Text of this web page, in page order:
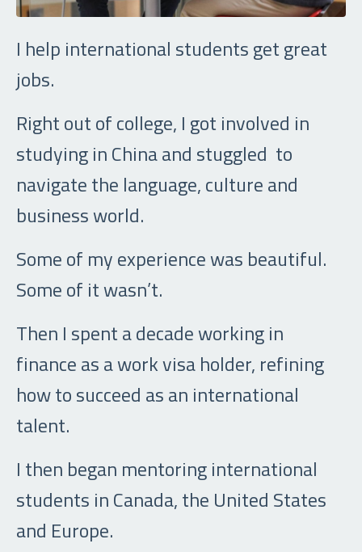
I help international students get great
jobs.
Right out of college, I got involved in
studying in China and stuggled to
navigate the language, culture and
business world.
Some of my experience was beautiful.
Some of it wasn’t.
Then I spent a decade working in
finance as a work visa holder, refining
how to succeed as an international
talent.
I then began mentoring international
students in Canada, the United States
and Europe.